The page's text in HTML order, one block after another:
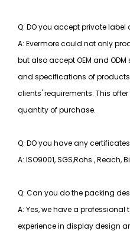
Q: DO you accept private label
A: Evermore could not only
but also accept OEM and
and specifications of
clients' requirements. This
quantity of purchase.
Q: DO you have any
A: ISO9001, SGS,Rohs , Reach,
Q: Can you do the packing
A: Yes, we have a
experience in display design